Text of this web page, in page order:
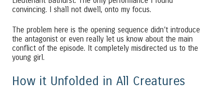
convincing. I shall not dwell, onto my focus.
The problem here is the opening sequence didn’t introduce
the antagonist or even really let us know about the main
conflict of the episode. It completely misdirected us to the
young girl.
How it Unfolded in All Creatures